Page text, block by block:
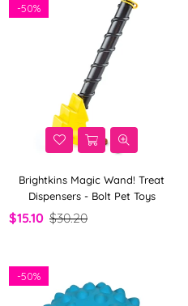
Brightkins Magic Wand! Treat
Dispensers - Bolt Pet Toys
$15.10 $30.20
-50%
-50%